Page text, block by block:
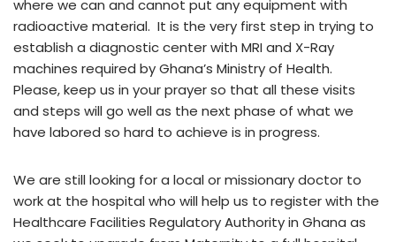
where we can and cannot put any equipment with
radioactive material. It is the very first step in trying to
establish a diagnostic center with MRI and X-Ray
machines required by Ghana’s Ministry of Health.
Please, keep us in your prayer so that all these visits
and steps will go well as the next phase of what we
have labored so hard to achieve is in progress.
We are still looking for a local or missionary doctor to
work at the hospital who will help us to register with the
Healthcare Facilities Regulatory Authority in Ghana as